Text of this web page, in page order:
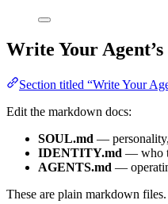
Write Your
Section titled “Write Your
Edit the markdown docs:
SOUL.md —
IDENTITY.md — who
AGENTS.md —
These are plain markdown